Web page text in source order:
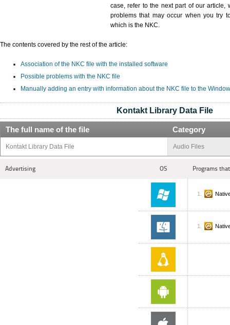
case, refer to the next part of our article,
problems that may occur when you try
which is the NKC.
The contents covered by the rest of the article:
Association of the NKC file with the installed software
Possible problems with the NKC file
Manually adding an entry with information about the NKC file to the
Kontakt Library Data File
The full name of the file Category
Kontakt Library Data File Audio Files
Advertising OS Programs